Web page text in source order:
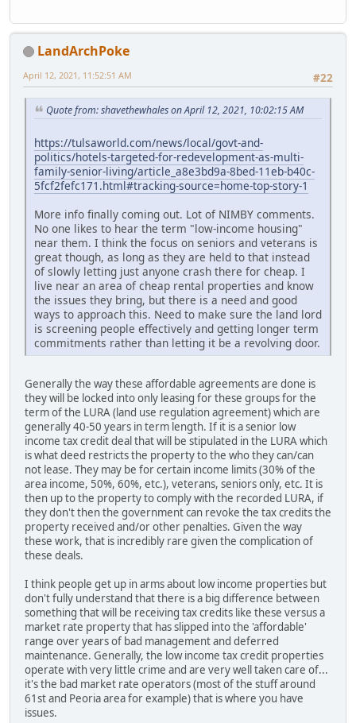
LandArchPoke
#22
April 12, 2021, 11:52:51 AM
Quote from: shavethewhales on April 12, 2021, 10:02:15 AM
https://tulsaworld.com/news/local/govt-and-
politics/hotels-targeted-for-redevelopment-as-multi-
family-senior-living/article_a8e3bd9a-8bed-11eb-b40c-
5fcf2fefc171.html#tracking-source=home-top-story-1
More info finally coming out. Lot of NIMBY comments.
No one likes to hear the term "low-income housing"
near them. I think the focus on seniors and veterans is
great though, as long as they are held to that instead
of slowly letting just anyone crash there for cheap. I
live near an area of cheap rental properties and know
the issues they bring, but there is a need and good
ways to approach this. Need to make sure the land lord
is screening people effectively and getting longer term
commitments rather than letting it be a revolving door.
Generally the way these affordable agreements are done is
they will be locked into only leasing for these groups for the
term of the LURA (land use regulation agreement) which are
generally 40-50 years in term length. If it is a senior low
income tax credit deal that will be stipulated in the LURA which
is what deed restricts the property to the who they can/can
not lease. They may be for certain income limits (30% of the
area income, 50%, 60%, etc.), veterans, seniors only, etc. It is
then up to the property to comply with the recorded LURA, if
they don't then the government can revoke the tax credits the
property received and/or other penalties. Given the way
these work, that is incredibly rare given the complication of
these deals.
I think people get up in arms about low income properties but
don't fully understand that there is a big difference between
something that will be receiving tax credits like these versus a
market rate property that has slipped into the 'affordable'
range over years of bad management and deferred
maintenance. Generally, the low income tax credit properties
operate with very little crime and are very well taken care of...
it's the bad market rate operators (most of the stuff around
61st and Peoria area for example) that is where you have
issues.